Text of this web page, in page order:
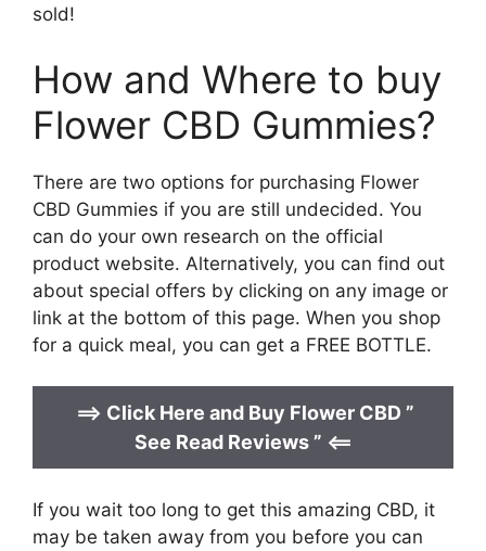
sold!
How and Where to buy
Flower CBD Gummies?
There are two options for purchasing Flower
CBD Gummies if you are still undecided. You
can do your own research on the official
product website. Alternatively, you can find out
about special offers by clicking on any image or
link at the bottom of this page. When you shop
for a quick meal, you can get a FREE BOTTLE.
==> Click Here and Buy Flower CBD ”
See Read Reviews ” <==
If you wait too long to get this amazing CBD, it
may be taken away from you before you can